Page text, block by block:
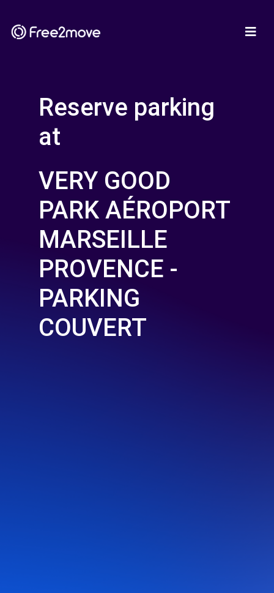
Reserve parking
at
VERY GOOD
PARK AÉROPORT
MARSEILLE
PROVENCE -
PARKING
COUVERT